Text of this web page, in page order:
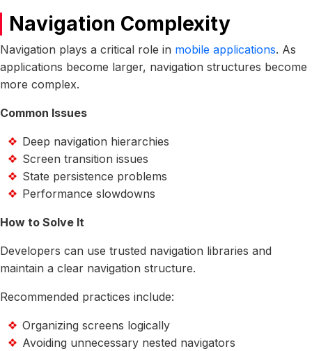
Navigation Complexity
Navigation plays a critical role in mobile applications. As
applications become larger, navigation structures become
more complex.
Common Issues
Deep navigation hierarchies
Screen transition issues
State persistence problems
Performance slowdowns
How to Solve It
Developers can use trusted navigation libraries and
maintain a clear navigation structure.
Recommended practices include:
Organizing screens logically
Avoiding unnecessary nested navigators